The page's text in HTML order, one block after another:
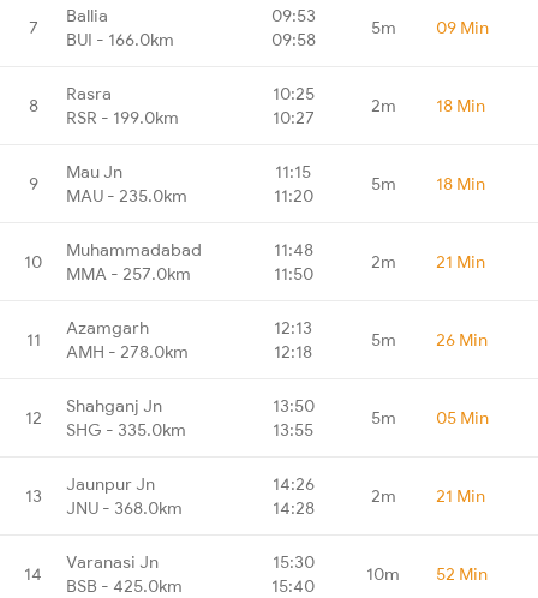
7
Ballia
BUI - 166.0km
09:53
09:58
5m 09 Min
8
Rasra
RSR - 199.0km
10:25
10:27
2m 18 Min
9
Mau Jn
MAU - 235.0km
11:15
11:20
5m 18 Min
10
Muhammadabad
MMA - 257.0km
11:48
11:50
2m 21 Min
11
Azamgarh
AMH - 278.0km
12:13
12:18
5m 26 Min
12
Shahganj Jn
SHG - 335.0km
13:50
13:55
5m 05 Min
13
Jaunpur Jn
JNU - 368.0km
14:26
14:28
2m 21 Min
14
Varanasi Jn
BSB - 425.0km
15:30
15:40
10m 52 Min